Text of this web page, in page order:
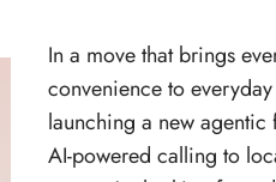
In a move that brings
convenience to
launching a new agentic
AI-powered calling to